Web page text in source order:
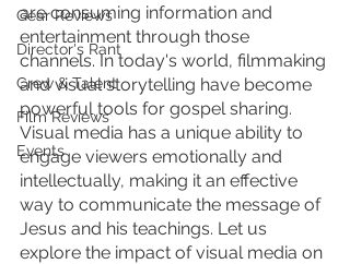
Gear Reviews
Director's Rant
Crew & Talent
Film Reviews
Events
are consuming information and
entertainment through those
channels. In today's world, filmmaking
and visual storytelling have become
powerful tools for gospel sharing.
Visual media has a unique ability to
engage viewers emotionally and
intellectually, making it an effective
way to communicate the message of
Jesus and his teachings. Let us
explore the impact of visual media on